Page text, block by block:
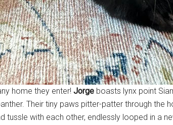
home they enter! Jorge boasts lynx point
Their tiny paws pitter-patter through the
tussle with each other, endlessly looped in a